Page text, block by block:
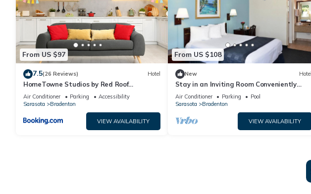
From US $97
7.5(26 Reviews) Hotel
HomeTowne Studios by Red Roof
Bradenton
Air Conditioner Parking
Accessibility
Sarasota
Bradenton
VIEW AVAILABILITY
From US $108
New Hotel
Stay in an Inviting Room Conveniently
Near Restaurants, w/Free Parking & Pool
Air Conditioner Parking
Pool
Sarasota
Bradenton
VIEW AVAILABILITY